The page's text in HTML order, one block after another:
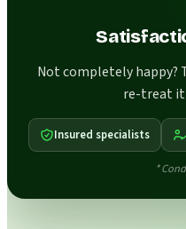
Not completely happy?
re-treat it
Insured specialists
*